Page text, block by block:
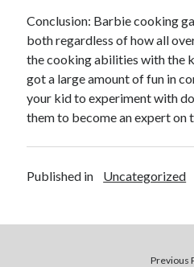
Conclusion: Barbie cooking
both regardless of how all
the cooking abilities with the
got a large amount of fun in
your kid to experiment with
them to become an expert on
Published in Uncategorized
Previous